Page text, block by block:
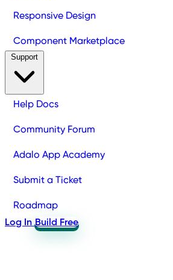
Responsive Design
Component Marketplace
Help Docs
Community Forum
Adalo App Academy
Submit a Ticket
Roadmap
Log In Build Free